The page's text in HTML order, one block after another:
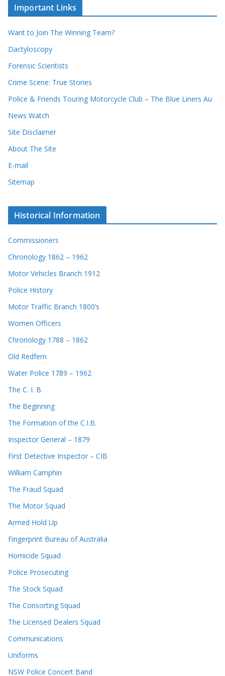
c
r
s
i
e
Important Links
Want to Join The Winning Team?
Dactyloscopy
Forensic Scientists
Crime Scene: True Stories
Police & Friends Touring Motorcycle Club – The Blue Liners Au
News Watch
Site Disclaimer
About The Site
E-mail
Sitemap
Historical Information
Commissioners
Chronology 1862 – 1962
Motor Vehicles Branch 1912
Police History
Motor Traffic Branch 1800’s
Women Officers
Chronology 1788 – 1862
Old Redfern
Water Police 1789 – 1962
The C. I. B.
The Beginning
The Formation of the C.I.B.
Inspector General – 1879
First Detective Inspector – CIB
William Camphin
The Fraud Squad
The Motor Squad
Armed Hold Up
Fingerprint Bureau of Australia
Homicide Squad
Police Prosecuting
The Stock Squad
The Consorting Squad
The Licensed Dealers Squad
Communications
Uniforms
NSW Police Concert Band